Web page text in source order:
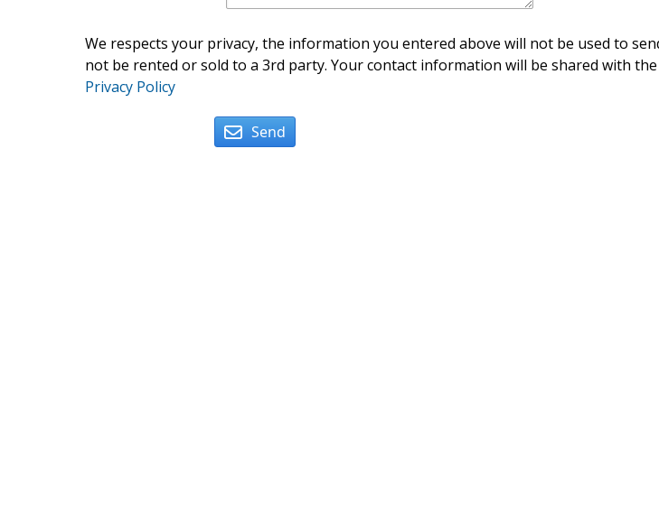
We respects your privacy, the information you entered above will not be used to
not be rented or sold to a 3rd party. Your contact information will be shared with
Privacy Policy
Send